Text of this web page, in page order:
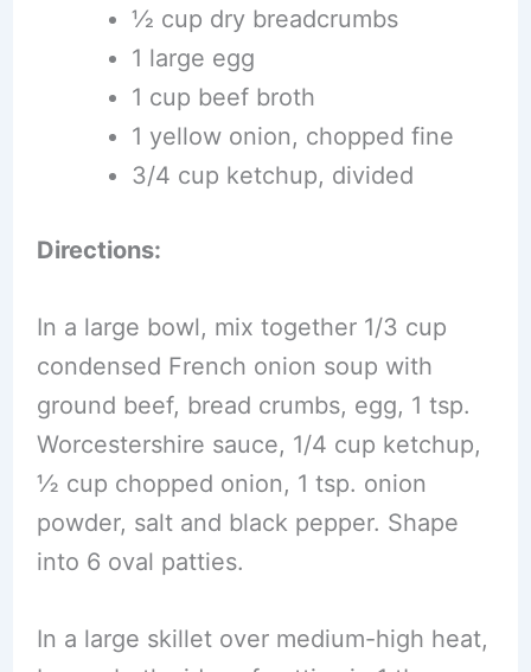
1⁄2 cup dry breadcrumbs
1 large egg
1 cup beef broth
1 yellow onion, chopped fine
3/4 cup ketchup, divided
Directions:
In a large bowl, mix together 1/3 cup
condensed French onion soup with
ground beef, bread crumbs, egg, 1 tsp.
Worcestershire sauce, 1/4 cup ketchup,
½ cup chopped onion, 1 tsp. onion
powder, salt and black pepper. Shape
into 6 oval patties.
In a large skillet over medium-high heat,